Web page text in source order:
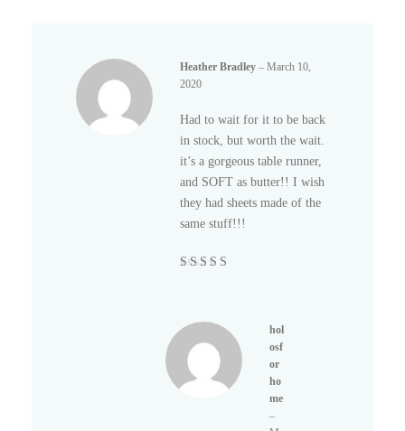
Heather Bradley – March 10,
2020
Had to wait for it to be back
in stock, but worth the wait.
it’s a gorgeous table runner,
and SOFT as butter!! I wish
they had sheets made of the
same stuff!!!
hol
osf
or
ho
me
–